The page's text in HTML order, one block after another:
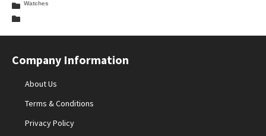
Watches
Company Information
About Us
Terms & Conditions
Privacy Policy